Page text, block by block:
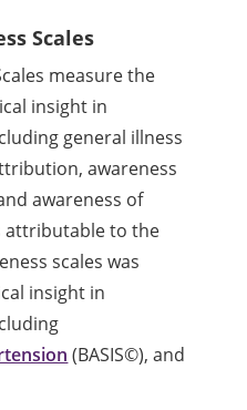
Scales
measure the
insight in
general illness
awareness
awareness of
attributable to the
scales was
insight in
(BASIS©), and